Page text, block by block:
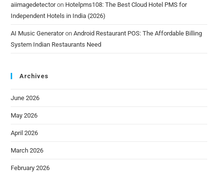
aiimagedetectoron Hotelpms108: The Best Cloud Hotel PMS for
Independent Hotels in India (2026)
AI Music GeneratoronAndroid Restaurant POS: The Affordable Billing
System Indian Restaurants Need
Archives
June 2026
May 2026
April 2026
March 2026
February 2026